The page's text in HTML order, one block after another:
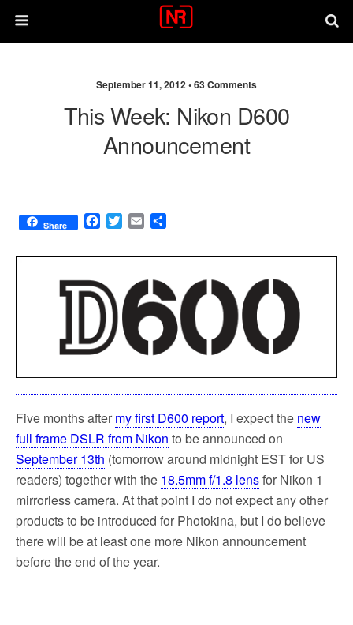
September 11, 2012 •63 Comments
This Week: Nikon D600
Announcement
Share
F
c
b
o
o
k
T
i
e
r
E
a
l
a
e
Five months after my first D600 report, I expect the new
full frame DSLR from Nikon to be announced on
September 13th (tomorrow around midnight EST for US
readers) together with the 18.5mm f/1.8 lensfor Nikon 1
mirrorless camera. At that point I do not expect any other
products to be introduced for Photokina, but I do believe
there will be at least one more Nikon announcement
before the end of the year.